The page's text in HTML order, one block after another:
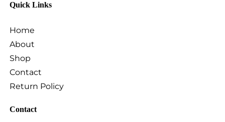
Quick Links
Home
About
Shop
Contact
Return Policy
Contact